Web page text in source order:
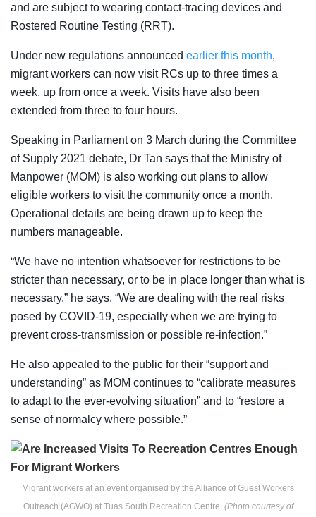
and are subject to wearing contact-tracing devices and
Rostered Routine Testing (RRT).
Under new regulations announced earlier this month,
migrant workers can now visit RCs up to three times a
week, up from once a week. Visits have also been
extended from three to four hours.
Speaking in Parliament on 3 March during the Committee
of Supply 2021 debate, Dr Tan says that the Ministry of
Manpower (MOM) is also working out plans to allow
eligible workers to visit the community once a month.
Operational details are being drawn up to keep the
numbers manageable.
“We have no intention whatsoever for restrictions to be
stricter than necessary, or to be in place longer than what is
necessary,” he says. “We are dealing with the real risks
posed by COVID-19, especially when we are trying to
prevent cross-transmission or possible re-infection.”
He also appealed to the public for their “support and
understanding” as MOM continues to “calibrate measures
to adapt to the ever-evolving situation” and to “restore a
sense of normalcy where possible.”
Migrant workers at an event organised by the Alliance of Guest Workers
Outreach (AGWO) at Tuas South Recreation Centre. (Photo courtesy of